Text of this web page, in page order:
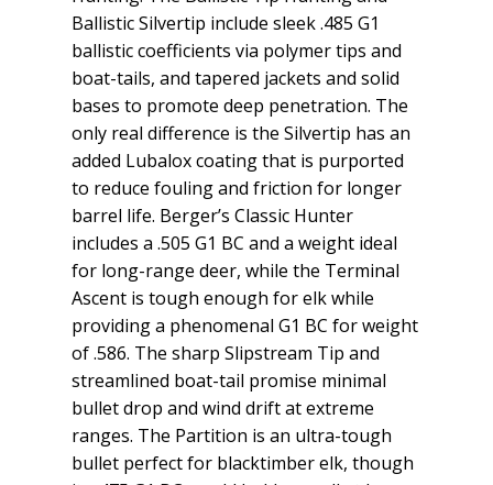
Ballistic Silvertip include sleek .485 G1
ballistic coefficients via polymer tips and
boat-tails, and tapered jackets and solid
bases to promote deep penetration. The
only real difference is the Silvertip has an
added Lubalox coating that is purported
to reduce fouling and friction for longer
barrel life. Berger’s Classic Hunter
includes a .505 G1 BC and a weight ideal
for long-range deer, while the Terminal
Ascent is tough enough for elk while
providing a phenomenal G1 BC for weight
of .586. The sharp Slipstream Tip and
streamlined boat-tail promise minimal
bullet drop and wind drift at extreme
ranges. The Partition is an ultra-tough
bullet perfect for blacktimber elk, though